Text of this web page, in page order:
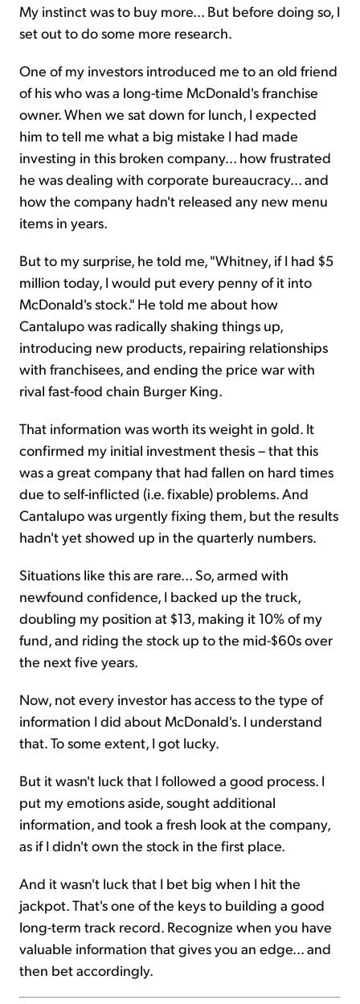
My instinct was to buy more... But before doing so, I
set out to do some more research.
One of my investors introduced me to an old friend
of his who was a long-time McDonald's franchise
owner. When we sat down for lunch, I expected
him to tell me what a big mistake I had made
investing in this broken company... how frustrated
he was dealing with corporate bureaucracy... and
how the company hadn't released any new menu
items in years.
But to my surprise, he told me, "Whitney, if I had $5
million today, I would put every penny of it into
McDonald's stock." He told me about how
Cantalupo was radically shaking things up,
introducing new products, repairing relationships
with franchisees, and ending the price war with
rival fast-food chain Burger King.
That information was worth its weight in gold. It
confirmed my initial investment thesis – that this
was a great company that had fallen on hard times
due to self-inflicted (i.e. fixable) problems. And
Cantalupo was urgently fixing them, but the results
hadn't yet showed up in the quarterly numbers.
Situations like this are rare... So, armed with
newfound confidence, I backed up the truck,
doubling my position at $13, making it 10% of my
fund, and riding the stock up to the mid-$60s over
the next five years.
Now, not every investor has access to the type of
information I did about McDonald's. I understand
that. To some extent, I got lucky.
But it wasn't luck that I followed a good process. I
put my emotions aside, sought additional
information, and took a fresh look at the company,
as if I didn't own the stock in the first place.
And it wasn't luck that I bet big when I hit the
jackpot. That's one of the keys to building a good
long-term track record. Recognize when you have
valuable information that gives you an edge... and
then bet accordingly.